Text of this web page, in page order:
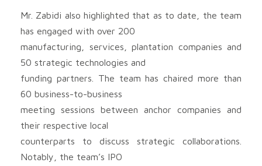
Mr. Zabidi also highlighted that as to date, the team
has engaged with over 200
manufacturing, services, plantation companies and
50 strategic technologies and
funding partners. The team has chaired more than
60 business-to-business
meeting sessions between anchor companies and
their respective local
counterparts to discuss strategic collaborations.
Notably, the team’s IPO